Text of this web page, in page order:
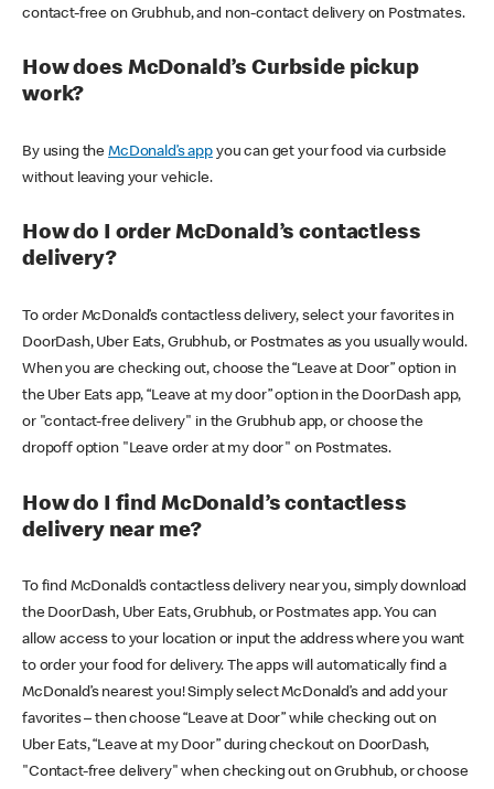
contact-free on Grubhub, and non-contact delivery on Postmates.
How does McDonald’s Curbside pickup
work?
By using theMcDonald’s appyou can get your food via curbside
without leaving your vehicle.
How do I order McDonald’s contactless
delivery?
To order McDonald’s contactless delivery, select your favorites in
DoorDash, Uber Eats, Grubhub, or Postmates as you usually would.
When you are checking out, choose the “Leave at Door” option in
the Uber Eats app, “Leave at my door” option in the DoorDash app,
or "contact-free delivery" in the Grubhub app, or choose the
dropoff option "Leave order at my door" on Postmates.
How do I find McDonald’s contactless
delivery near me?
To find McDonald’s contactless delivery near you, simply download
the DoorDash, Uber Eats, Grubhub, or Postmates app. You can
allow access to your location or input the address where you want
to order your food for delivery. The apps will automatically find a
McDonald’s nearest you! Simply select McDonald’s and add your
favorites – then choose “Leave at Door” while checking out on
Uber Eats, “Leave at my Door” during checkout on DoorDash,
"Contact-free delivery" when checking out on Grubhub, or choose